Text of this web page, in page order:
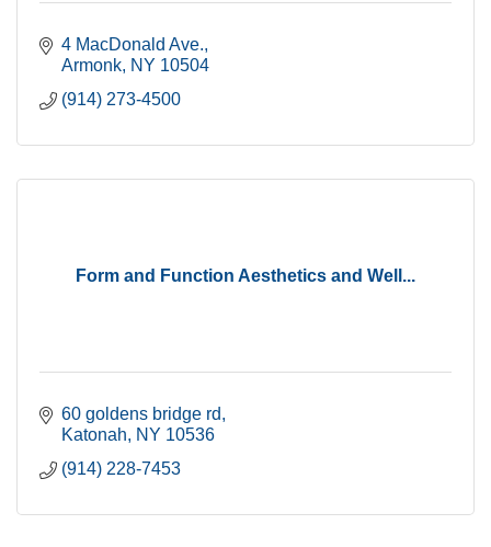
4 MacDonald Ave.
Armonk NY 10504
(914) 273-4500
Form and Function Aesthetics and Well...
60 goldens bridge rd
Katonah
NY 10536
(914) 228-7453